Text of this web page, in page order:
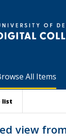
All Items
list
view